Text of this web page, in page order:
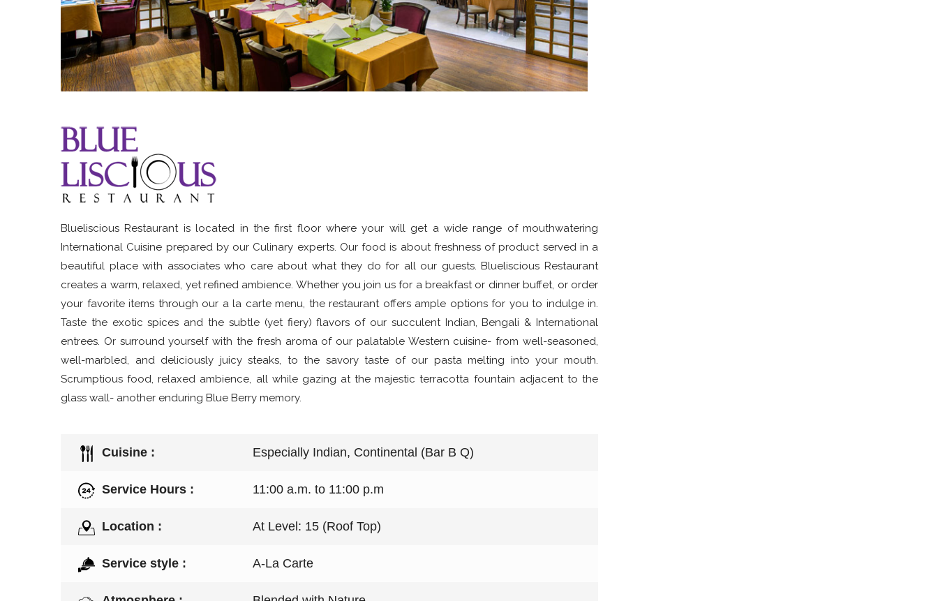
Blueliscious Restaurant is located in the first floor where your will get a wide range of mouthwatering
International Cuisine prepared by our Culinary experts. Our food is about freshness of product served in a
beautiful place with associates who care about what they do for all our guests. Blueliscious Restaurant
creates a warm, relaxed, yet refined ambience. Whether you join us for a breakfast or dinner buffet, or order
your favorite items through our a la carte menu, the restaurant offers ample options for you to indulge in.
Taste the exotic spices and the subtle (yet fiery) flavors of our succulent Indian, Bengali & International
entrees. Or surround yourself with the fresh aroma of our palatable Western cuisine- from well-seasoned,
well-marbled, and deliciously juicy steaks, to the savory taste of our pasta melting into your mouth.
Scrumptious food, relaxed ambience, all while gazing at the majestic terracotta fountain adjacent to the
glass wall- another enduring Blue Berry memory.
Cuisine : Especially Indian, Continental (Bar B Q)
Service Hours : 11:00 a.m. to 11:00 p.m
Location : At Level: 15 (Roof Top)
Service style : A-La Carte